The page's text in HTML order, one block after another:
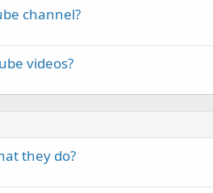
channel?
videos?
they do?